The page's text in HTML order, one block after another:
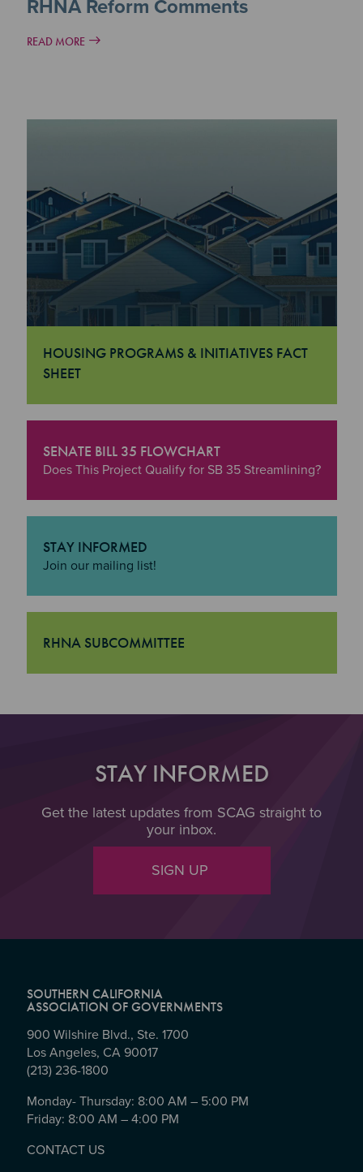
RHNA Reform Comments
READ MORE
HOUSING PROGRAMS & INITIATIVES FACT
SHEET
SENATE BILL 35 FLOWCHART
"Senate Bill 35 Flowchart
Does This Project Qualify for SB 35 Streamlining?
STAY INFORMED
"Stay Informed
Join our mailing list!
RHNA SUBCOMMITTEE
STAY INFORMED
Get the latest updates from SCAG straight to
your inbox.
SIGN UP
SOUTHERN CALIFORNIA
ASSOCIATION OF GOVERNMENTS
900 Wilshire Blvd., Ste. 1700
Los Angeles, CA 90017
(213) 236-1800
Monday- Thursday: 8:00 AM – 5:00 PM
Friday: 8:00 AM – 4:00 PM
CONTACT US